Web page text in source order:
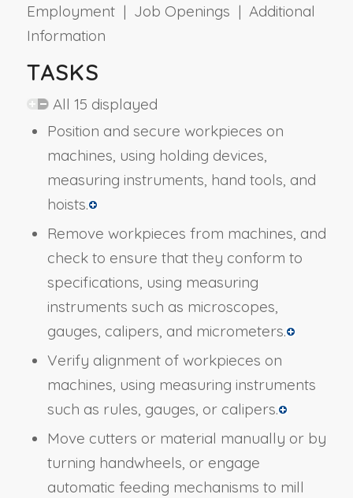
Employment | Job Openings | Additional
Information
TASKS
All 15 displayed
Position and secure workpieces on
machines, using holding devices,
measuring instruments, hand tools, and
hoists.
Remove workpieces from machines, and
check to ensure that they conform to
specifications, using measuring
instruments such as microscopes,
gauges, calipers, and micrometers.
Verify alignment of workpieces on
machines, using measuring instruments
such as rules, gauges, or calipers.
Move cutters or material manually or by
turning handwheels, or engage
automatic feeding mechanisms to mill